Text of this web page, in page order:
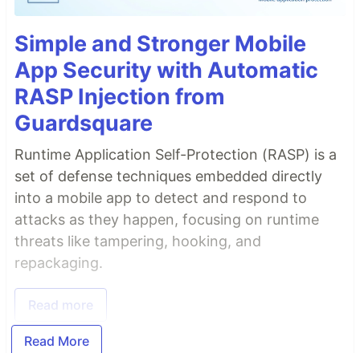
Simple and Stronger Mobile
App Security with Automatic
RASP Injection from
Guardsquare
Runtime Application Self-Protection (RASP) is a
set of defense techniques embedded directly
into a mobile app to detect and respond to
attacks as they happen, focusing on runtime
threats like tampering, hooking, and
repackaging.
Read more
Read More